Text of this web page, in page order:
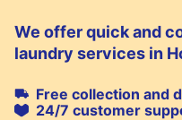
We offer quick and
laundry services in
Free collection and
24/7 customer